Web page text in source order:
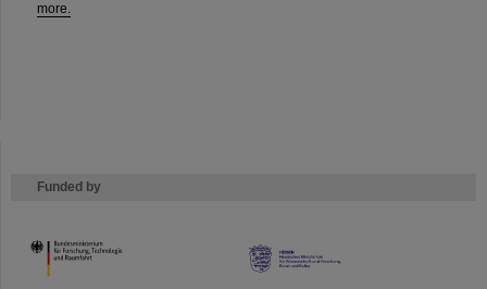
more.
Funded by
HMWK